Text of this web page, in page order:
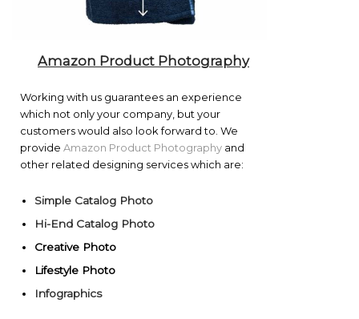
Amazon Product Photography
Working with us guarantees an experience
which not only your company, but your
customers would also look forward to. We
provide Amazon Product Photography and
other related designing services which are:
Simple Catalog Photo
Hi-End Catalog Photo
Creative Photo
Lifestyle Photo
Infographics